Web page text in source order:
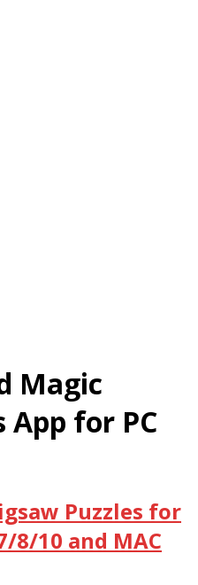
Magic
App for PC
Puzzles for
8/10 and MAC